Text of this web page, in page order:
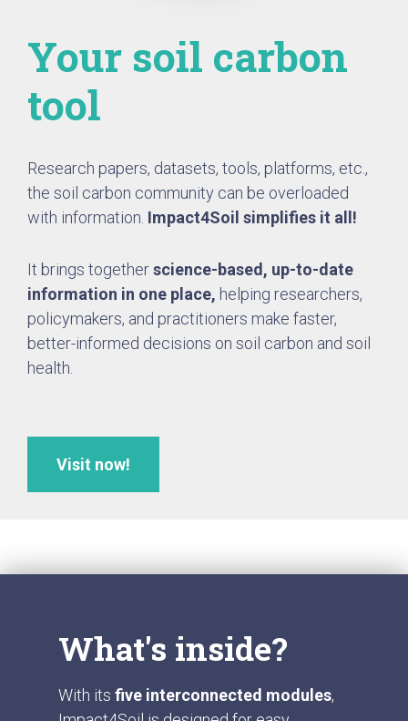
Your soil carbon
tool
Research papers, datasets, tools, platforms, etc.,
the soil carbon community can be overloaded
with information. Impact4Soil simplifies it all!
It brings togetherscience-based, up-to-date
information in one place, helping researchers,
policymakers, and practitioners make faster,
better-informed decisions on soil carbon and soil
health.
Visit now!
What's inside?
With its five interconnected modules,